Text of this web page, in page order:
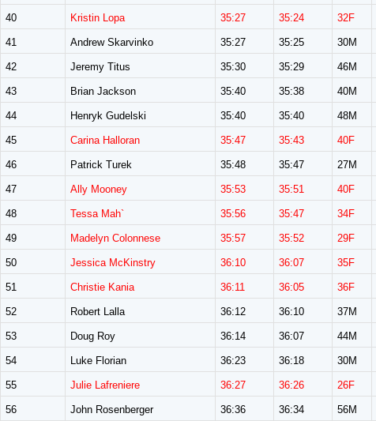
40 Kristin Lopa 35:27 35:24 32F
41 Andrew Skarvinko 35:27 35:25 30M
42 Jeremy Titus 35:30 35:29 46M
43 Brian Jackson 35:40 35:38 40M
44 Henryk Gudelski 35:40 35:40 48M
45 Carina Halloran 35:47 35:43 40F
46 Patrick Turek 35:48 35:47 27M
47 Ally Mooney 35:53 35:51 40F
48 Tessa Mah` 35:56 35:47 34F
49 Madelyn Colonnese 35:57 35:52 29F
50 Jessica McKinstry 36:10 36:07 35F
51 Christie Kania 36:11 36:05 36F
52 Robert Lalla 36:12 36:10 37M
53 Doug Roy 36:14 36:07 44M
54 Luke Florian 36:23 36:18 30M
55 Julie Lafreniere 36:27 36:26 26F
56 John Rosenberger 36:36 36:34 56M